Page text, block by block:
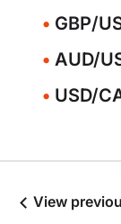
GBP/
AUD/
USD/
View